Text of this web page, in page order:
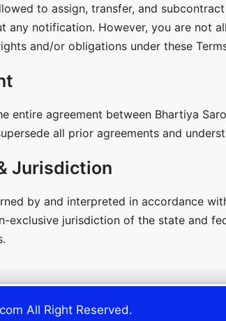
to assign, transfer, and
any notification. However, you are not
and/or obligations under these
entire agreement between Bhartiya
all prior agreements and
Jurisdiction
by and interpreted in accordance
exclusive jurisdiction of the state and
All Right Reserved.